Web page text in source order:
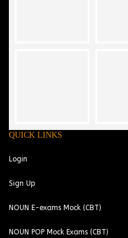
QUICK LINKS
Login
Sign Up
NOUN E-exams Mock (CBT)
NOUN POP Mock Exams (CBT)